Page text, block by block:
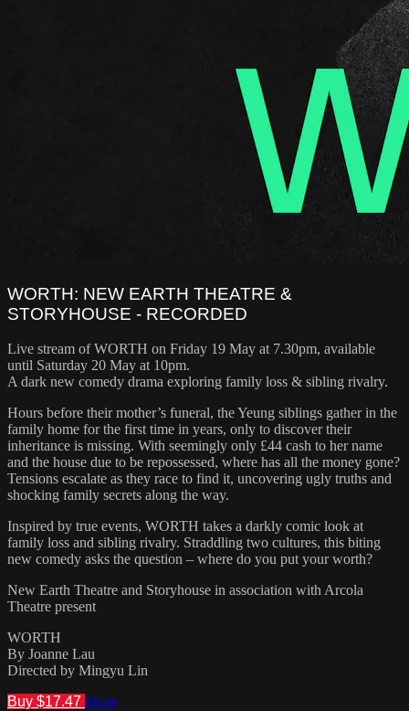
WORTH: NEW EARTH THEATRE &
STORYHOUSE - RECORDED
Live stream of WORTH on Friday 19 May at 7.30pm, available
until Saturday 20 May at 10pm.
A dark new comedy drama exploring family loss & sibling rivalry.
Hours before their mother’s funeral, the Yeung siblings gather in the
family home for the first time in years, only to discover their
inheritance is missing. With seemingly only £44 cash to her name
and the house due to be repossessed, where has all the money gone?
Tensions escalate as they race to find it, uncovering ugly truths and
shocking family secrets along the way.
Inspired by true events, WORTH takes a darkly comic look at
family loss and sibling rivalry. Straddling two cultures, this biting
new comedy asks the question – where do you put your worth?
New Earth Theatre and Storyhouse in association with Arcola
Theatre present
WORTH
By Joanne Lau
Directed by Mingyu Lin
Buy $17.47 Share